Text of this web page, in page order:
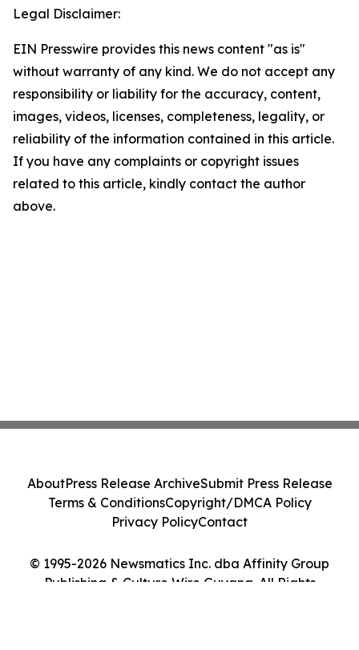
Legal Disclaimer:
EIN Presswire provides this news content "as is"
without warranty of any kind. We do not accept any
responsibility or liability for the accuracy, content,
images, videos, licenses, completeness, legality, or
reliability of the information contained in this article.
If you have any complaints or copyright issues
related to this article, kindly contact the author
above.
© 1995-2026 Newsmatics Inc. dba Affinity Group
Publishing & Culture Wire Guyana. All Rights
AboutPress Release ArchiveSubmit Press Release
Terms & ConditionsCopyright/DMCA Policy
Privacy PolicyContact